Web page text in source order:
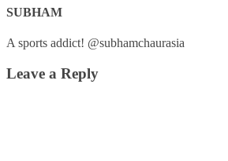
SUBHAM
A sports addict! @subhamchaurasia
Leave a Reply